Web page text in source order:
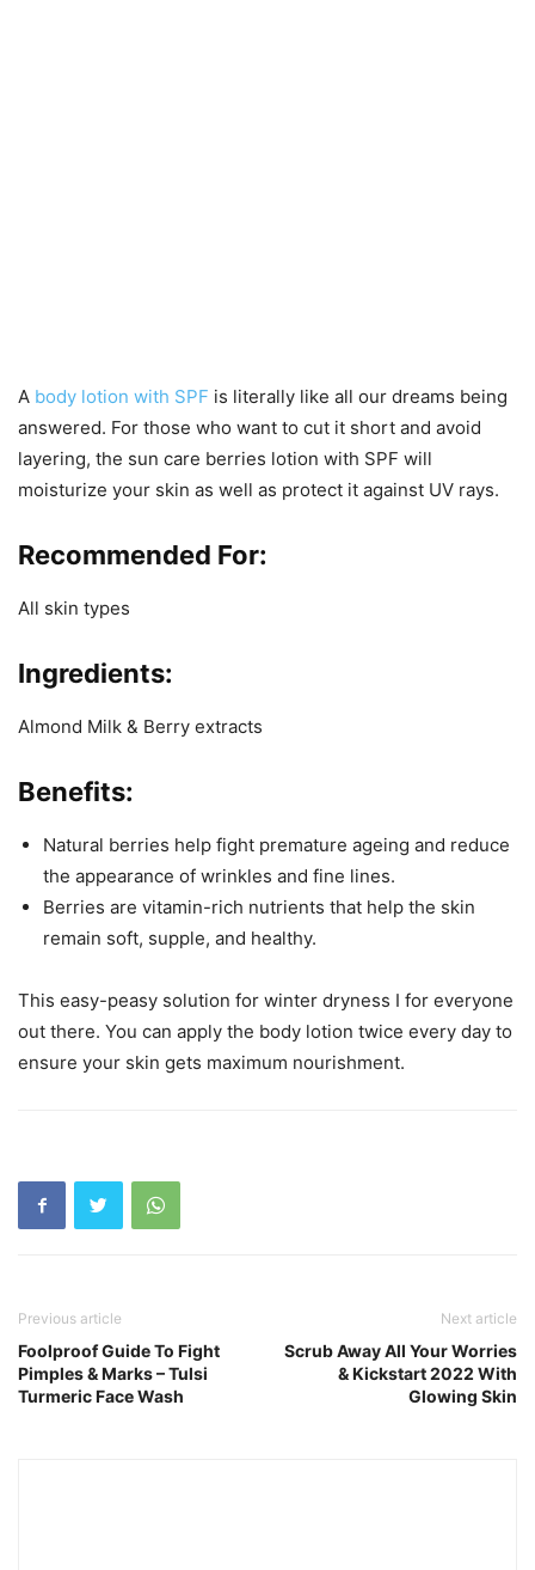
A body lotion with SPF is literally like all our dreams being
answered. For those who want to cut it short and avoid
layering, the sun care berries lotion with SPF will
moisturize your skin as well as protect it against UV rays.
Recommended For:
All skin types
Ingredients:
Almond Milk & Berry extracts
Benefits:
Natural berries help fight premature ageing and reduce
the appearance of wrinkles and fine lines.
Berries are vitamin-rich nutrients that help the skin
remain soft, supple, and healthy.
This easy-peasy solution for winter dryness I for everyone
out there. You can apply the body lotion twice every day to
ensure your skin gets maximum nourishment.
Previous article
Foolproof Guide To Fight
Pimples & Marks – Tulsi
Turmeric Face Wash
Next article
Scrub Away All Your Worries
& Kickstart 2022 With
Glowing Skin